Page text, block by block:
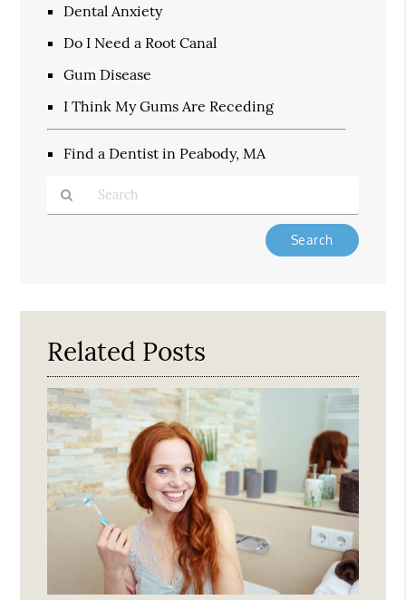
Dental Anxiety
Do I Need a Root Canal
Gum Disease
I Think My Gums Are Receding
Find a Dentist in Peabody, MA
Here
Related Posts